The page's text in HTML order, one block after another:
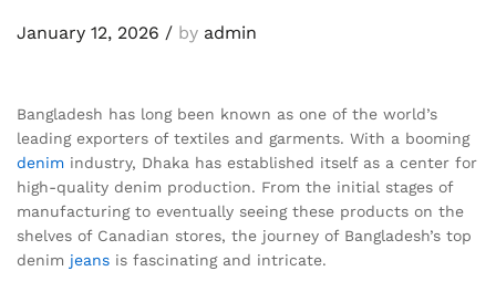
January 12, 2026 / by admin
Bangladesh has long been known as one of the world’s
leading exporters of textiles and garments. With a booming
denim industry, Dhaka has established itself as a center for
high-quality denim production. From the initial stages of
manufacturing to eventually seeing these products on the
shelves of Canadian stores, the journey of Bangladesh’s top
denim jeans is fascinating and intricate.